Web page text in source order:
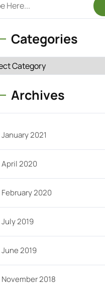
Categories
Archives
January 2021
April 2020
February 2020
July 2019
June 2019
November 2018